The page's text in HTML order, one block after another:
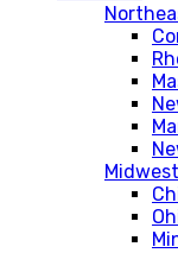
Midwest